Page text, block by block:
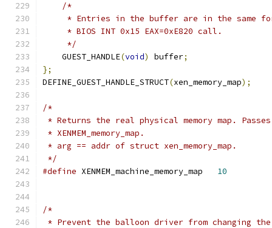
/*
* Entries in the buffer are in the same
     * BIOS INT 0x15 EAX=0xE820 call.
     */
    GUEST_HANDLE
(void) buffer;
};
DEFINE_GUEST_HANDLE_STRUCT(xen_memory_map);
/*
* Returns the real physical memory map.
* XENMEM_memory_map.
* arg == addr of struct xen_memory_map.
*/
#define XENMEM_machine_memory_map 10
/*
* Prevent the balloon driver from changing the